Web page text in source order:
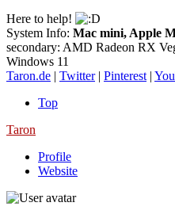
Here to help!
System Info: Mac mini, Apple
secondary: AMD Radeon RX
Windows 11
Taron.de | Twitter| Pinterest|
Top
Taron
Profile
Website